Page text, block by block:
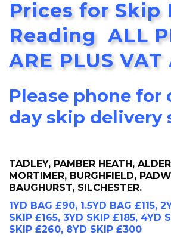
Prices for Skip
Reading ALL
ARE PLUS VAT
Please phone for
day skip delivery
TADLEY, PAMBER HEATH,
MORTIMER, BURGHFIELD,
BAUGHURST, SILCHESTER.
1YD BAG £90, 1.5YD BAG £115,
SKIP £165, 3YD SKIP £185, 4YD
SKIP £260, 8YD SKIP £300